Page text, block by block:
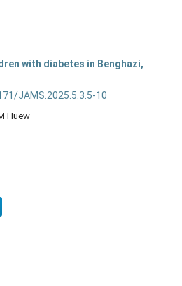
with diabetes in Benghazi,
JAMS.2025.5.3.5-10
Huew